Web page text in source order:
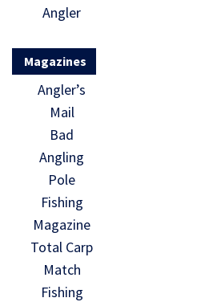
Angler
Magazines
Angler’s
Mail
Bad
Angling
Pole
Fishing
Magazine
Total Carp
Match
Fishing